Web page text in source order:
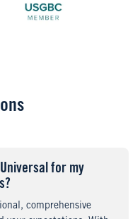
for my
comprehensive